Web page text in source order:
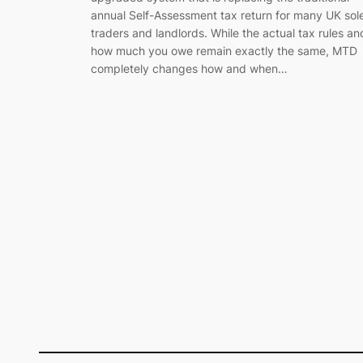
annual Self-Assessment tax return for many UK
traders and landlords. While the actual tax rules
how much you owe remain exactly the same, MTD
completely changes how and when…